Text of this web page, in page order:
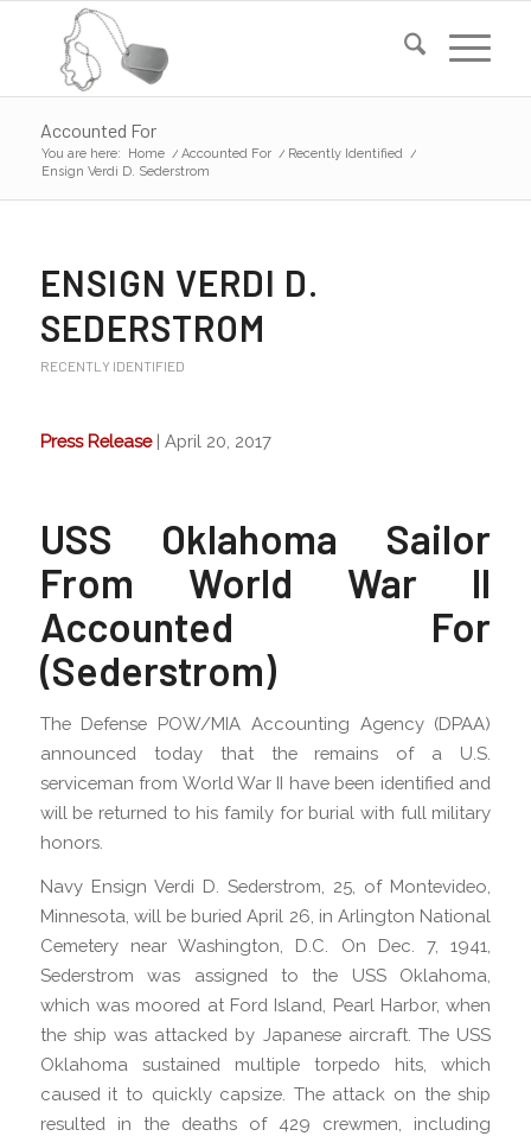
Accounted For
You are here: Home / Accounted For / Recently Identified /
Ensign Verdi D. Sederstrom
ENSIGN VERDI D.
SEDERSTROM
RECENTLY IDENTIFIED
Press Release| April 20, 2017
USS Oklahoma Sailor
From World War II
Accounted For
(Sederstrom)
The Defense POW/MIA Accounting Agency (DPAA)
announced today that the remains of a U.S.
serviceman from World War II have been identified and
will be returned to his family for burial with full military
honors.
Navy Ensign Verdi D. Sederstrom, 25, of Montevideo,
Minnesota, will be buried April 26, in Arlington National
Cemetery near Washington, D.C. On Dec. 7, 1941,
Sederstrom was assigned to the USS Oklahoma,
which was moored at Ford Island, Pearl Harbor, when
the ship was attacked by Japanese aircraft. The USS
Oklahoma sustained multiple torpedo hits, which
caused it to quickly capsize. The attack on the ship
resulted in the deaths of 429 crewmen, including